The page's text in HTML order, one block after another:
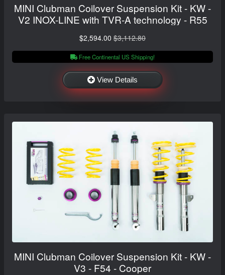
MINI Clubman Coilover Suspension Kit - KW -
V2 INOX-LINE with TVR-A technology - R55
$2,594.00 $3,112.80
Free Continental US Shipping!
View Details
MINI Clubman Coilover Suspension Kit - KW -
V3 - F54 - Cooper